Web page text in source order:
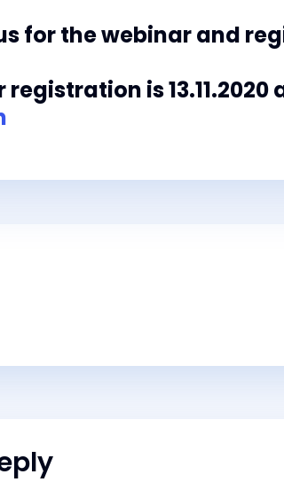
for the webinar and
is 13.11.2020